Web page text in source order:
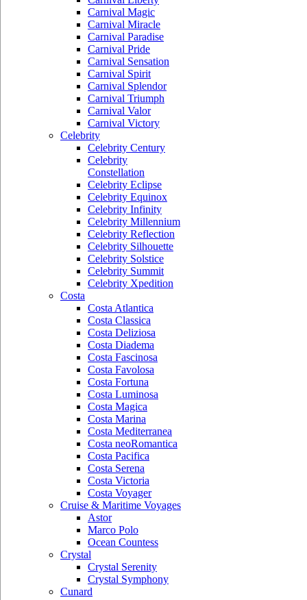
Carnival Magic
Carnival Miracle
Carnival Paradise
Carnival Pride
Carnival Sensation
Carnival Spirit
Carnival Splendor
Carnival Triumph
Carnival Valor
Carnival Victory
Celebrity
Celebrity Century
Celebrity
Constellation
Celebrity Eclipse
Celebrity Equinox
Celebrity Infinity
Celebrity Millennium
Celebrity Reflection
Celebrity Silhouette
Celebrity Solstice
Celebrity Summit
Celebrity Xpedition
Costa
Costa Atlantica
Costa Classica
Costa Deliziosa
Costa Diadema
Costa Fascinosa
Costa Favolosa
Costa Fortuna
Costa Luminosa
Costa Magica
Costa Marina
Costa Mediterranea
Costa neoRomantica
Costa Pacifica
Costa Serena
Costa Victoria
Costa Voyager
Cruise & Maritime Voyages
Astor
Marco Polo
Ocean Countess
Crystal
Crystal Serenity
Crystal Symphony
Cunard